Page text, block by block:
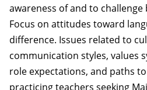
awareness of and to
Focus on attitudes toward
difference. Issues related to
communication styles, values
role expectations, and paths
practicing teachers seeking